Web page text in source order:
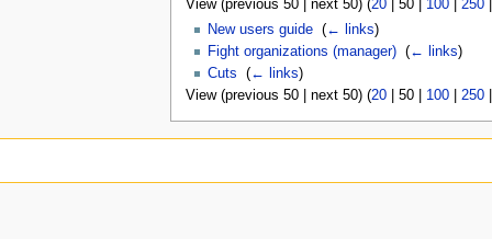
View (previous 50| next 50) (20| 50| 100| 250
New users guide‎ (← links)
Fight organizations (manager)‎ (← links)
Cuts
(← links)
View (previous 50| next 50) (20| 50| 100| 250